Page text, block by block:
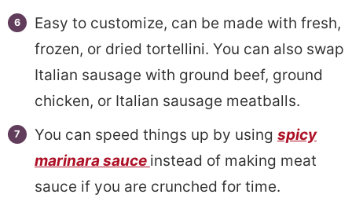
Easy to customize, can be made with fresh,
frozen, or dried tortellini. You can also swap
Italian sausage with ground beef, ground
chicken, or Italian sausage meatballs.
You can speed things up by using spicy
marinara sauce instead of making meat
sauce if you are crunched for time.